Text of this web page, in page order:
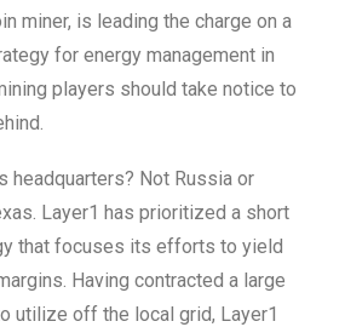
miner, is leading the charge on a
for energy management in
players should take notice to
headquarters? Not Russia or
Layer1 has prioritized a short
that focuses its efforts to yield
Having contracted a large
utilize off the local grid, Layer1